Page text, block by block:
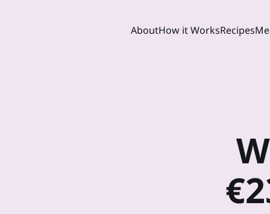
AboutHow it WorksRecipes